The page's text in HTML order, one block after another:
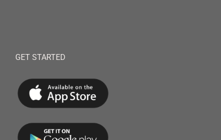
GET STARTED